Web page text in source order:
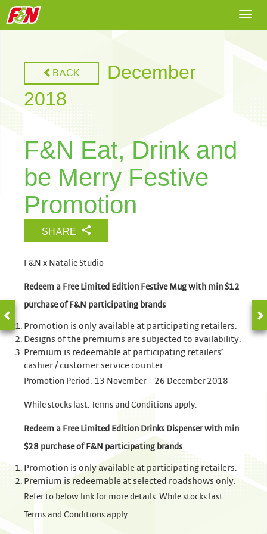
BACK
December
2018
F&N Eat, Drink and
be Merry Festive
Promotion
SHARE
F&N x Natalie Studio
Redeem a Free Limited Edition Festive Mug with min $12
purchase of F&N participating brands
Promotion is only available at participating retailers.
Designs of the premiums are subjected to availability.
Premium is redeemable at participating retailers’
cashier / customer service counter.
Promotion Period: 13 November – 26 December 2018
While stocks last. Terms and Conditions apply.
Redeem a Free Limited Edition Drinks Dispenser with min
$28 purchase of F&N participating brands
Promotion is only available at participating retailers.
Premium is redeemable at selected roadshows only.
Refer to below link for more details. While stocks last.
Terms and Conditions apply.